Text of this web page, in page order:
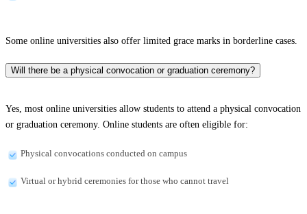
Some online universities also offer limited grace marks in borderline cases.
Will there be a physical convocation or graduation ceremony?
Yes, most online universities allow students to attend a physical convocation
or graduation ceremony. Online students are often eligible for:
Physical convocations conducted on campus
Virtual or hybrid ceremonies for those who cannot travel